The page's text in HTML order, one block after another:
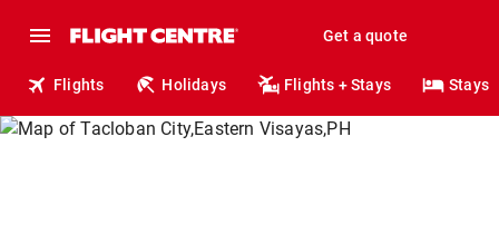
Get a quote
Flights Holidays Flights + Stays Stays